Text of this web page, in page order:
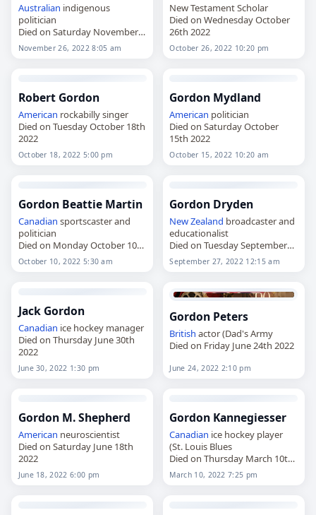
Australian indigenous
politician
Died on Saturday November
26th 2022
November 26, 2022 8:05 am
New Testament Scholar
Died on Wednesday October
26th 2022
October 26, 2022 10:20 pm
Robert Gordon
American rockabilly singer
Died on Tuesday October 18th
2022
October 18, 2022 5:00 pm
Gordon Mydland
American politician
Died on Saturday October
15th 2022
October 15, 2022 10:20 am
Gordon Beattie Martin
Canadian sportscaster and
politician
Died on Monday October 10th
2022
October 10, 2022 5:30 am
Gordon Dryden
New Zealand broadcaster and
educationalist
Died on Tuesday September
27th 2022
September 27, 2022 12:15 am
Jack Gordon
Canadian ice hockey manager
Died on Thursday June 30th
2022
June 30, 2022 1:30 pm
Gordon Peters
British actor (Dad's Army
Died on Friday June 24th 2022
June 24, 2022 2:10 pm
Gordon M. Shepherd
American neuroscientist
Died on Saturday June 18th
2022
June 18, 2022 6:00 pm
Gordon Kannegiesser
Canadian ice hockey player
(St. Louis Blues
Died on Thursday March 10th
2022
March 10, 2022 7:25 pm